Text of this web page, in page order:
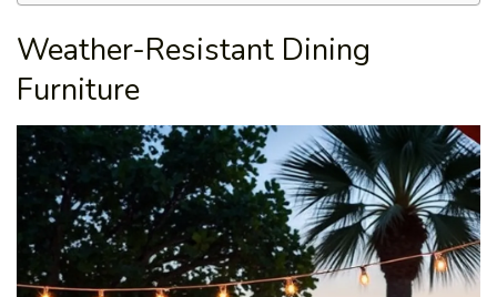
Weather-Resistant Dining
Furniture